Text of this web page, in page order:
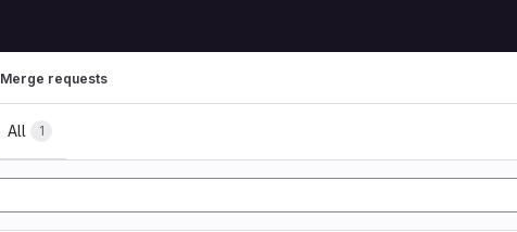
Merge requests
All 1